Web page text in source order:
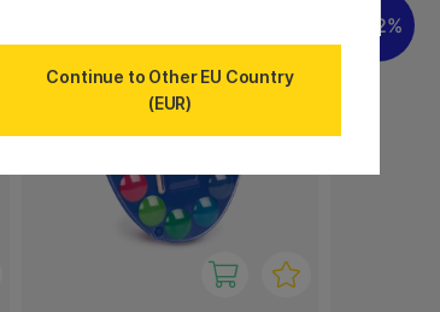
22%
Continue to Other EU Country
(EUR)